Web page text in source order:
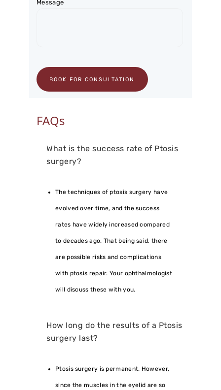
Message
FAQs
What is the success rate of Ptosis
surgery?
The techniques of ptosis surgery have
evolved over time, and the success
rates have widely increased compared
to decades ago. That being said, there
are possible risks and complications
with ptosis repair. Your ophthalmologist
will discuss these with you.
How long do the results of a Ptosis
surgery last?
Ptosis surgery is permanent. However,
since the muscles in the eyelid are so